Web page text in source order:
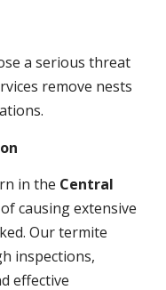
a serious threat
remove nests
in the Central
causing extensive
Our termite
inspections,
effective